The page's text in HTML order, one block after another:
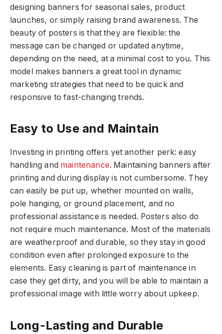
designing banners for seasonal sales, product
launches, or simply raising brand awareness. The
beauty of posters is that they are flexible: the
message can be changed or updated anytime,
depending on the need, at a minimal cost to you. This
model makes banners a great tool in dynamic
marketing strategies that need to be quick and
responsive to fast-changing trends.
Easy to Use and Maintain
Investing in printing offers yet another perk: easy
handling and maintenance. Maintaining banners after
printing and during display is not cumbersome. They
can easily be put up, whether mounted on walls,
pole hanging, or ground placement, and no
professional assistance is needed. Posters also do
not require much maintenance. Most of the materials
are weatherproof and durable, so they stay in good
condition even after prolonged exposure to the
elements. Easy cleaning is part of maintenance in
case they get dirty, and you will be able to maintain a
professional image with little worry about upkeep.
Long-Lasting and Durable